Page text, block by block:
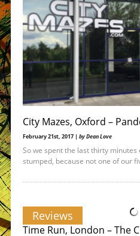
City Mazes, Oxford –
February 21st, 2017 | by Dean Love
So we spent the last thirty minutes
stumped, because not one of our
Reviews
Time Run, London – The